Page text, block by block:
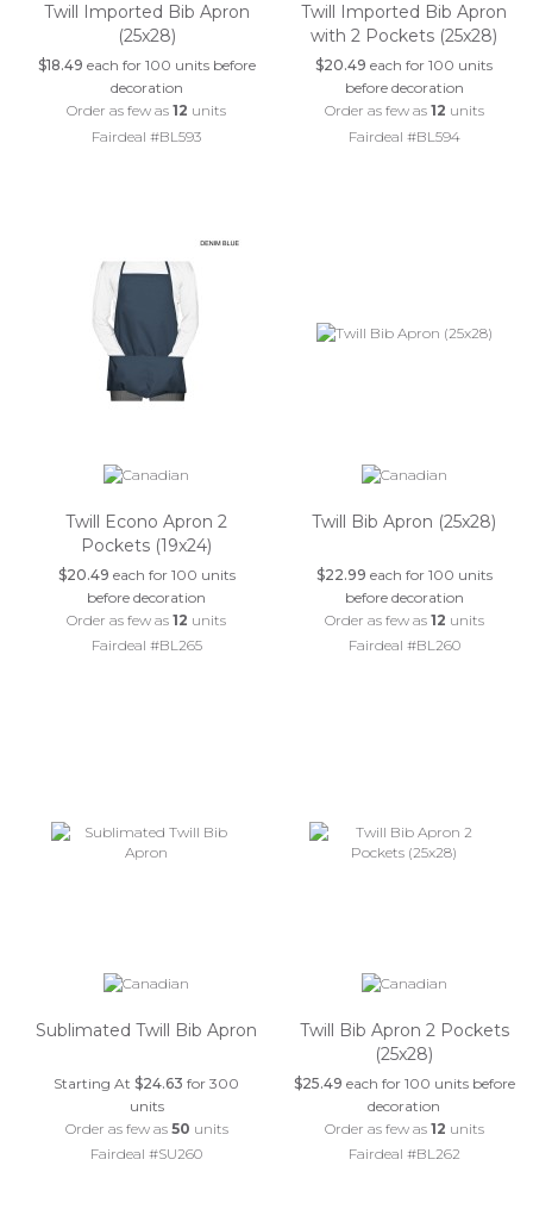
Twill Imported Bib Apron
(25x28)
$18.49 each for 100 units before
decoration
Order as few as12 units
Fairdeal #BL593
Twill Imported Bib Apron
with 2 Pockets (25x28)
$20.49 each for 100 units
before decoration
Order as few as 12 units
Fairdeal #BL594
Twill Econo Apron 2
Pockets (19x24)
$20.49 each for 100 units
before decoration
Order as few as12 units
Fairdeal #BL265
Twill Bib Apron (25x28)
$22.99 each for 100 units
before decoration
Order as few as 12 units
Fairdeal #BL260
Sublimated Twill Bib Apron
Starting At$24.63 for 300
units
Order as few as 50 units
Fairdeal #SU260
Twill Bib Apron 2 Pockets
(25x28)
$25.49 each for 100 units before
decoration
Order as few as 12 units
Fairdeal #BL262